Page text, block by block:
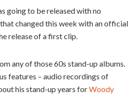
going to be released with no
changed this week with an official
release of a first clip.
any of those 60s stand-up albums.
features – audio recordings of
his stand-up years forWoody